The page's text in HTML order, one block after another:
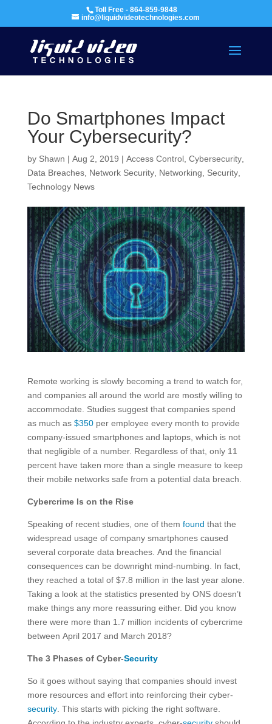
Toll Free - 864-859-9848
info@liquidvideotechnologies.com
Do Smartphones Impact
Your Cybersecurity?
by Shawn | Aug 2, 2019 | Access Control, Cybersecurity,
Data Breaches, Network Security, Networking Security,
Technology News
Remote working is slowly becoming a trend to watch for,
and companies all around the world are mostly willing to
accommodate. Studies suggest that companies spend
as much as $350per employee every month to provide
company-issued smartphones and laptops, which is not
that negligible of a number. Regardless of that, only 11
percent have taken more than a single measure to keep
their mobile networks safe from a potential data breach.
Cybercrime Is on the Rise
Speaking of recent studies, one of them found that the
widespread usage of company smartphones caused
several corporate data breaches. And the financial
consequences can be downright mind-numbing. In fact,
they reached a total of $7.8 million in the last year alone.
Taking a look at the statistics presented by ONS doesn’t
make things any more reassuring either. Did you know
there were more than 1.7 million incidents of cybercrime
between April 2017 and March 2018?
The 3 Phases of Cyber-Security
So it goes without saying that companies should invest
more resources and effort into reinforcing their cyber-
security. This starts with picking the right software.